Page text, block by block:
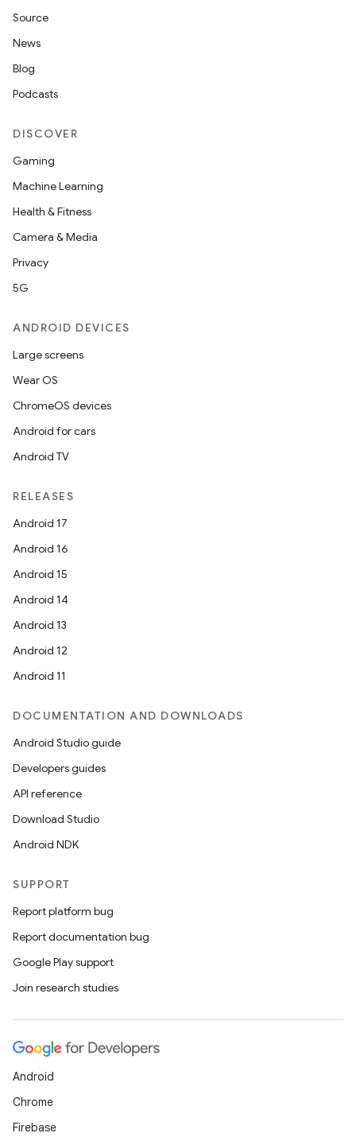
Source
News
Blog
Podcasts
DISCOVER
Gaming
Machine Learning
Health & Fitness
Camera & Media
Privacy
5G
ANDROID DEVICES
Large screens
Wear OS
ChromeOS devices
Android for cars
Android TV
RELEASES
Android 17
Android 16
Android 15
Android 14
Android 13
Android 12
Android 11
DOCUMENTATION AND DOWNLOADS
Android Studio guide
Developers guides
API reference
Download Studio
Android NDK
SUPPORT
Report platform bug
Report documentation bug
Google Play support
Join research studies
Android
Chrome
Firebase